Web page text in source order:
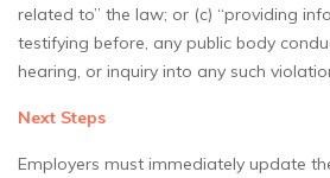
related to” the law; or (c) “providing
testifying before, any public body
hearing, or inquiry into any such
Next Steps
Employers must immediately update